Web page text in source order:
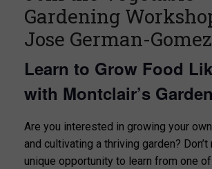
Gardening
Jose German-Gomez
Learn to Grow Food
with Montclair’s
Are you interested in growing your
and cultivating a thriving garden?
unique opportunity to learn from one of